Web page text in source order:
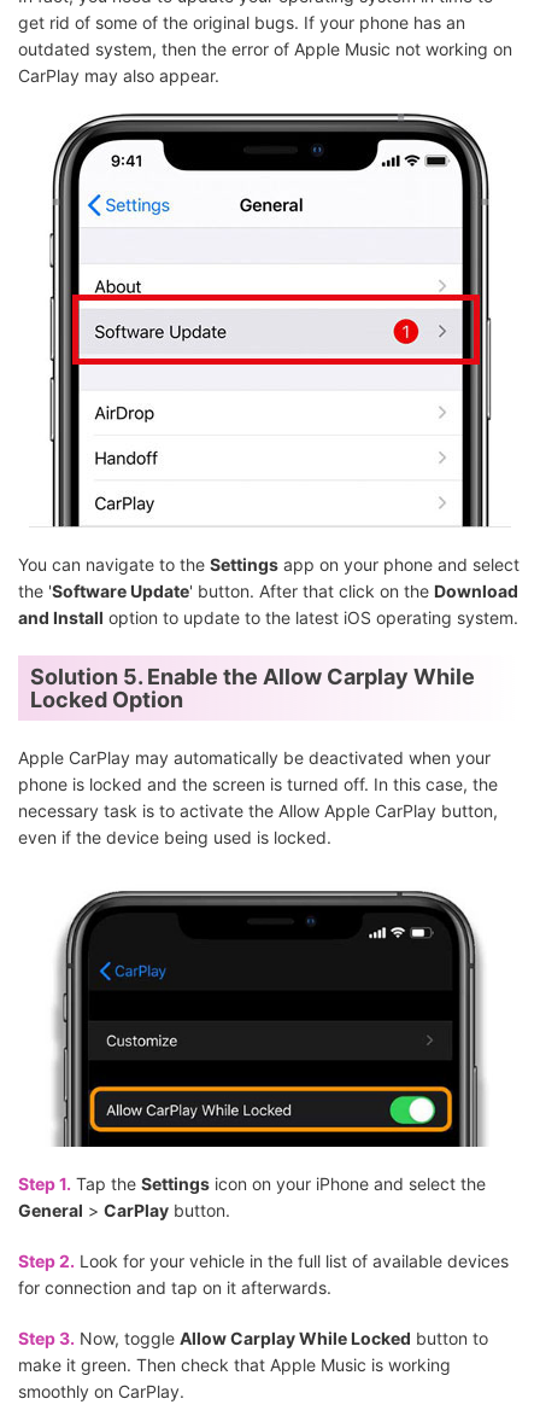
get rid of some of the original bugs. If your phone has an
outdated system, then the error of Apple Music not working on
CarPlay may also appear.
You can navigate to the Settings app on your phone and select
the 'Software Update' button. After that click on the Download
and Install option to update to the latest iOS operating system.
Solution 5. Enable the Allow Carplay While
Locked Option
Apple CarPlay may automatically be deactivated when your
phone is locked and the screen is turned off. In this case, the
necessary task is to activate the Allow Apple CarPlay button,
even if the device being used is locked.
Step 1. Tap the Settings icon on your iPhone and select the
General > CarPlay button.
Step 2. Look for your vehicle in the full list of available devices
for connection and tap on it afterwards.
Step 3. Now, toggle Allow Carplay While Locked button to
make it green. Then check that Apple Music is working
smoothly on CarPlay.